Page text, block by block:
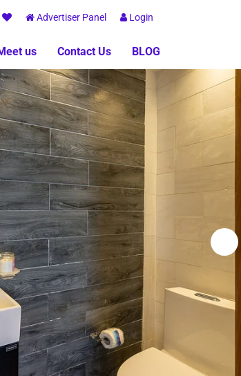
Advertiser Panel Login
us Contact Us BLOG